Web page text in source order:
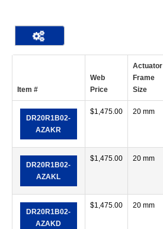
Item #
Web
Price
Actuator
Frame
Size
DR20R1B02-
AZAKR
$1,475.00 20 mm
DR20R1B02-
AZAKL
$1,475.00 20 mm
DR20R1B02-
AZAKD
$1,475.00 20 mm